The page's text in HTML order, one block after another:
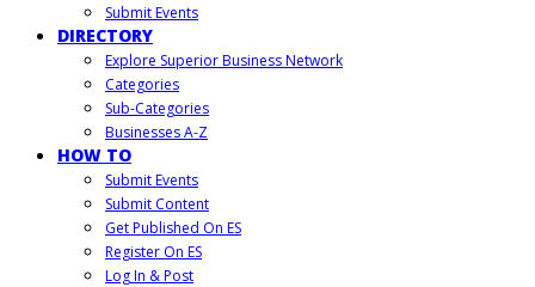
Submit Events
DIRECTORY
Explore Superior Business Network
Categories
Sub-Categories
Businesses A-Z
HOW TO
Submit Events
Submit Content
Get Published On ES
Register On ES
Log In & Post